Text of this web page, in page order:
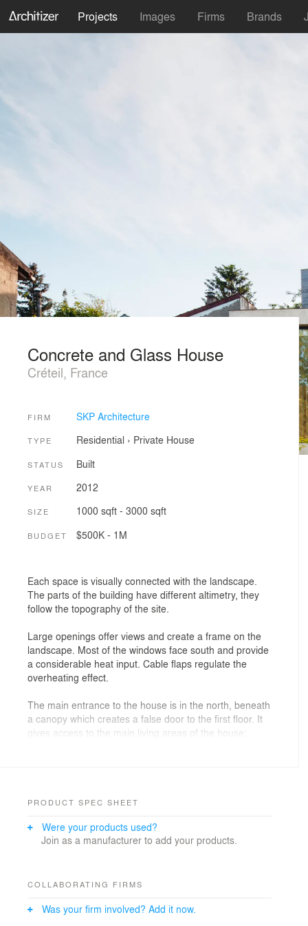
Projects Images Firms Brands
Concrete and Glass House
Créteil, France
FIRM SKP Architecture
TYPE Residential › Private House
STATUS Built
YEAR 2012
SIZE 1000 sqft - 3000 sqft
BUDGET $500K - 1M
Each space is visually connected with the landscape.
The parts of the building have different altimetry, they
follow the topography of the site.
Large openings offer views and create a frame on the
landscape. Most of the windows face south and provide
a considerable heat input. Cable flaps regulate the
overheating effect.
The main entrance to the house is in the north, beneath
a canopy which creates a false door to the first floor. It
gives access to the main living areas of the house:
The use of each part determines their orientation:
-At The northeast room and library takes advantage of
the low morning light, these pieces are raised to have a
-At The southwest the living room, dining room, kitchen
light during the day.
PRODUCT SPEC SHEET
Were your products used?
Join as a manufacturer to add your products.
COLLABORATING FIRMS
Was your firm involved? Add it now.